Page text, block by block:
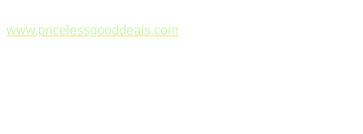
www.pricelessgooddeals.com